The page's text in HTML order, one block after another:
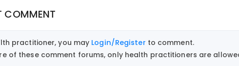
COMMENT
practitioner, you may Login/Register to comment.
of these comment forums, only health practitioners are